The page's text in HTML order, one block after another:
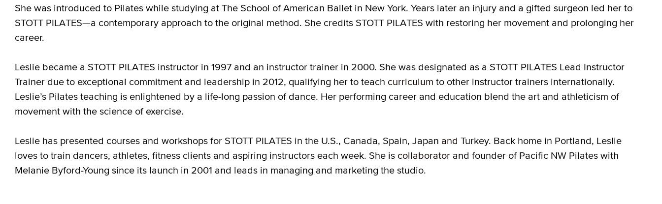
She was introduced to Pilates while studying at The School of American Ballet in New York. Years later an injury and a gifted surgeon led her to
STOTT PILATES—a contemporary approach to the original method. She credits STOTT PILATES with restoring her movement and prolonging her
career.
Leslie became a STOTT PILATES instructor in 1997 and an instructor trainer in 2000. She was designated as a STOTT PILATES Lead Instructor
Trainer due to exceptional commitment and leadership in 2012, qualifying her to teach curriculum to other instructor trainers internationally.
Leslie’s Pilates teaching is enlightened by a life-long passion of dance. Her performing career and education blend the art and athleticism of
movement with the science of exercise.
Leslie has presented courses and workshops for STOTT PILATES in the U.S., Canada, Spain, Japan and Turkey. Back home in Portland, Leslie
loves to train dancers, athletes, fitness clients and aspiring instructors each week. She is collaborator and founder of Pacific NW Pilates with
Melanie Byford-Young since its launch in 2001 and leads in managing and marketing the studio.